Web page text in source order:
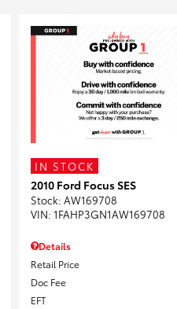
IN STOCK
2010 Ford Focus SES
Stock: AW169708
VIN: 1FAHP3GN1AW169708
Details
Retail Price
Doc Fee
EFT